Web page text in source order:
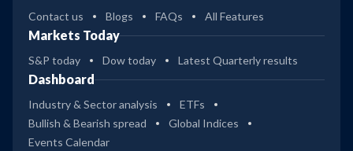
Contact us Blogs FAQs All Features
Markets Today
S&P today Dow today Latest Quarterly results
Dashboard
Industry & Sector analysis
ETFs
Bullish & Bearish spread
Global Indices
Events Calendar